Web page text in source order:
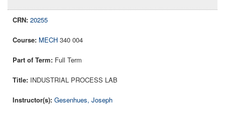
20255
MECH 340 004
Full Term
INDUSTRIAL PROCESS LAB
Gesenhues, Joseph